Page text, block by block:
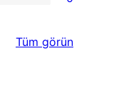
Tüm değerlendirmeleri
görün